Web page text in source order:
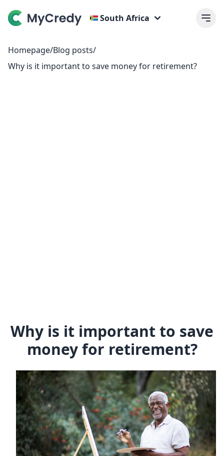
South Africa
Homepage/Blog posts/
Why is it important to save money for retirement?
Why is it important to save
money for retirement?